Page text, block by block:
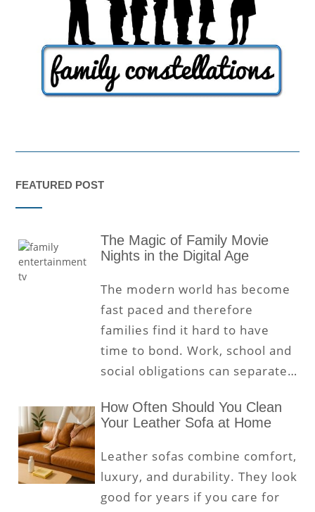
FEATURED POST
The Magic of Family Movie
Nights in the Digital Age
The modern world has become
fast paced and therefore
families find it hard to have
time to bond. Work, school and
social obligations can separate…
How Often Should You Clean
Your Leather Sofa at Home
Leather sofas combine comfort,
luxury, and durability. They look
good for years if you care for